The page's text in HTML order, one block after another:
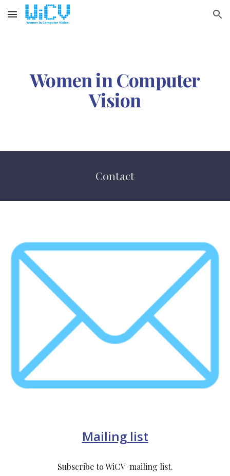
Skip to main content Skip to navigation
Women in Computer
Vision
Contact
Mailing list
Subscribe to WiCV mailing list.